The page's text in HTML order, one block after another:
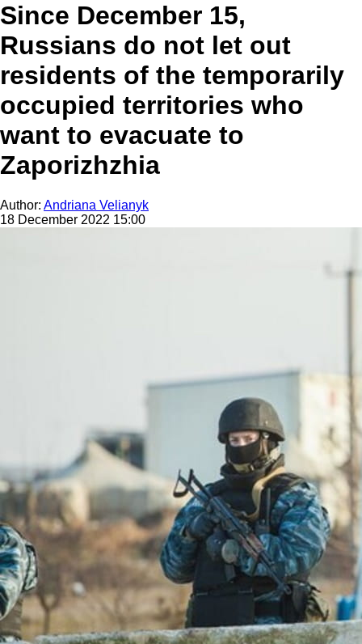
Since December 15,
Russians do not let out
residents of the temporarily
occupied territories who
want to evacuate to
Zaporizhzhia
Author: Andriana Velianyk
18 December 2022 15:00